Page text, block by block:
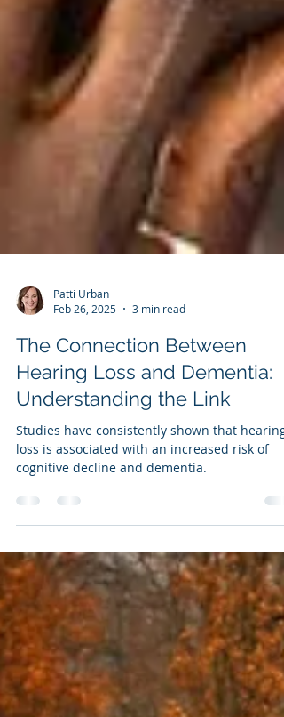
Patti Urban
The Connection Between
Hearing Loss and Dementia:
Understanding the Link
loss is associated with an increased risk of
cognitive decline and dementia.